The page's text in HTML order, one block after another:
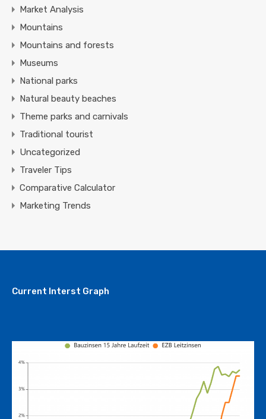
Market Analysis
Mountains
Mountains and forests
Museums
National parks
Natural beauty beaches
Theme parks and carnivals
Traditional tourist
Uncategorized
Traveler Tips
Comparative Calculator
Marketing Trends
Current Interst Graph